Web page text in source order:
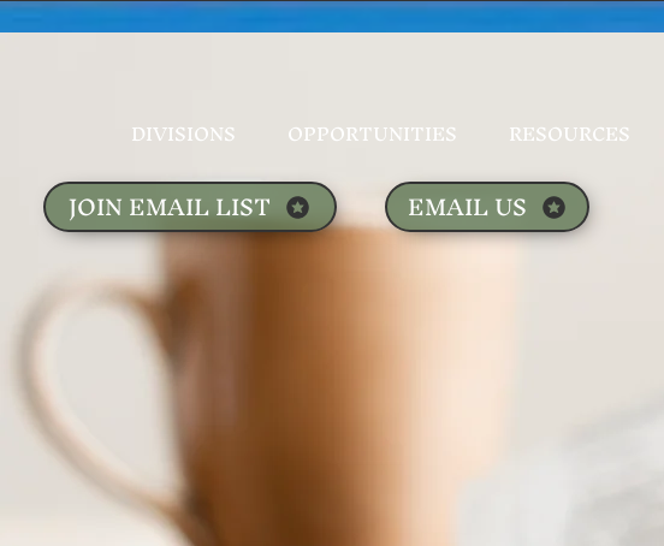
DIVISIONS OPPORTUNITIES RESOURCES
JOIN EMAIL LIST EMAIL US